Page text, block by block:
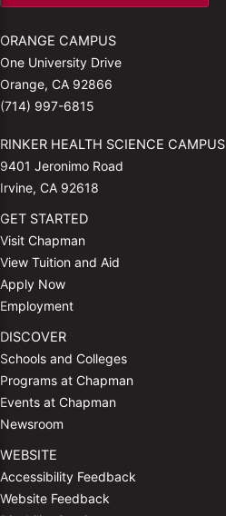
ORANGE CAMPUS
One University Drive
Orange, CA 92866
(714) 997-6815
RINKER HEALTH SCIENCE CAMPUS
9401 Jeronimo Road
Irvine, CA 92618
GET STARTED
Visit Chapman
View Tuition and Aid
Apply Now
Employment
DISCOVER
Schools and Colleges
Programs at Chapman
Events at Chapman
Newsroom
WEBSITE
Accessibility Feedback
Website Feedback